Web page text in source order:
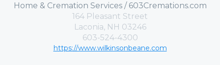
Home & Cremation Services / 603Cremations.com
164 Pleasant Street
Laconia, NH 03246
603-524-4300
https://www.wilkinsonbeane.com